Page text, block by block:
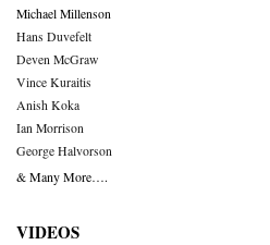
Michael Millenson
Hans Duvefelt
Deven McGraw
Vince Kuraitis
Anish Koka
Ian Morrison
George Halvorson
& Many More….
VIDEOS